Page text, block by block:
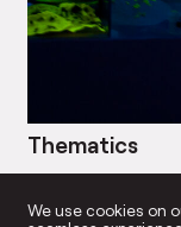
Thematics
We use cookies on